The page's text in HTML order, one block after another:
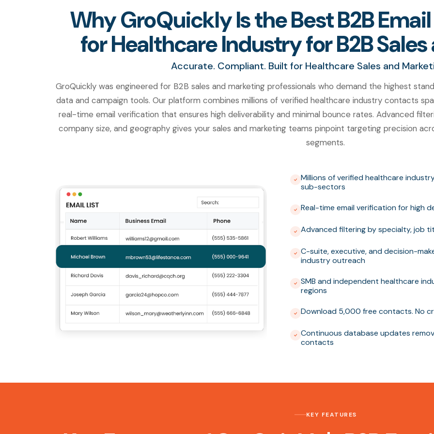
Why GroQuickly Is the Best B2B
for Healthcare Industry for B2B
Accurate. Compliant. Built for Healthcare Sales and
GroQuickly was engineered for B2B sales and marketing professionals who demand the highest
data and campaign tools. Our platform combines millions of verified healthcare industry contacts
real-time email verification that ensures high deliverability and minimal bounce rates. Advanced
company size, and geography gives your sales and marketing teams pinpoint targeting precision
segments.
Millions of verified healthcare
sub-sectors
Real-time email verification for high
Advanced filtering by specialty, job
C-suite, executive, and decision-
industry outreach
SMB and independent healthcare
regions
Download 5,000 free contacts. No
Continuous database updates
contacts
KEY FEATURES